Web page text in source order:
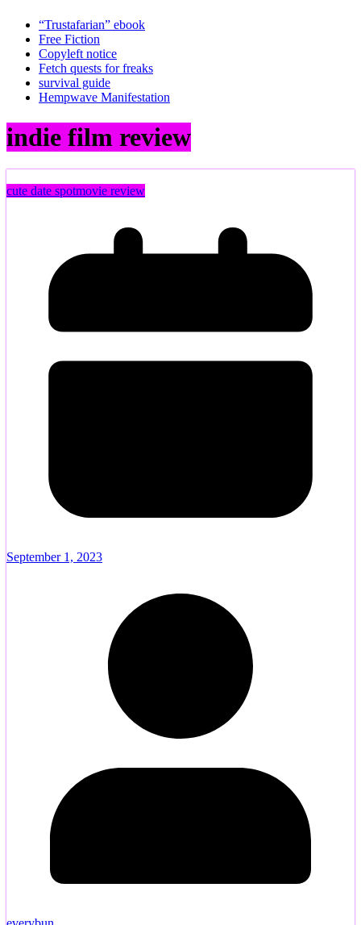
“Trustafarian” ebook
Free Fiction
Copyleft notice
Fetch quests for freaks
survival guide
Hempwave Manifestation
indie film review
cute date spotmovie review
September 1, 2023